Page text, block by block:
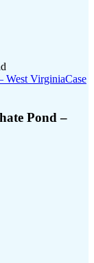
West VirginiaCase
Pond –